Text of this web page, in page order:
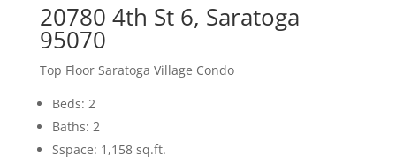
20780 4th St 6, Saratoga
95070
Top Floor Saratoga Village Condo
Beds: 2
Baths: 2
Sspace: 1,158 sq.ft.